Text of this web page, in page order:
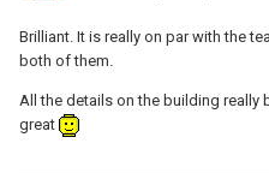
Brilliant. It is really on par with the
both of them.
All the details on the building really
great